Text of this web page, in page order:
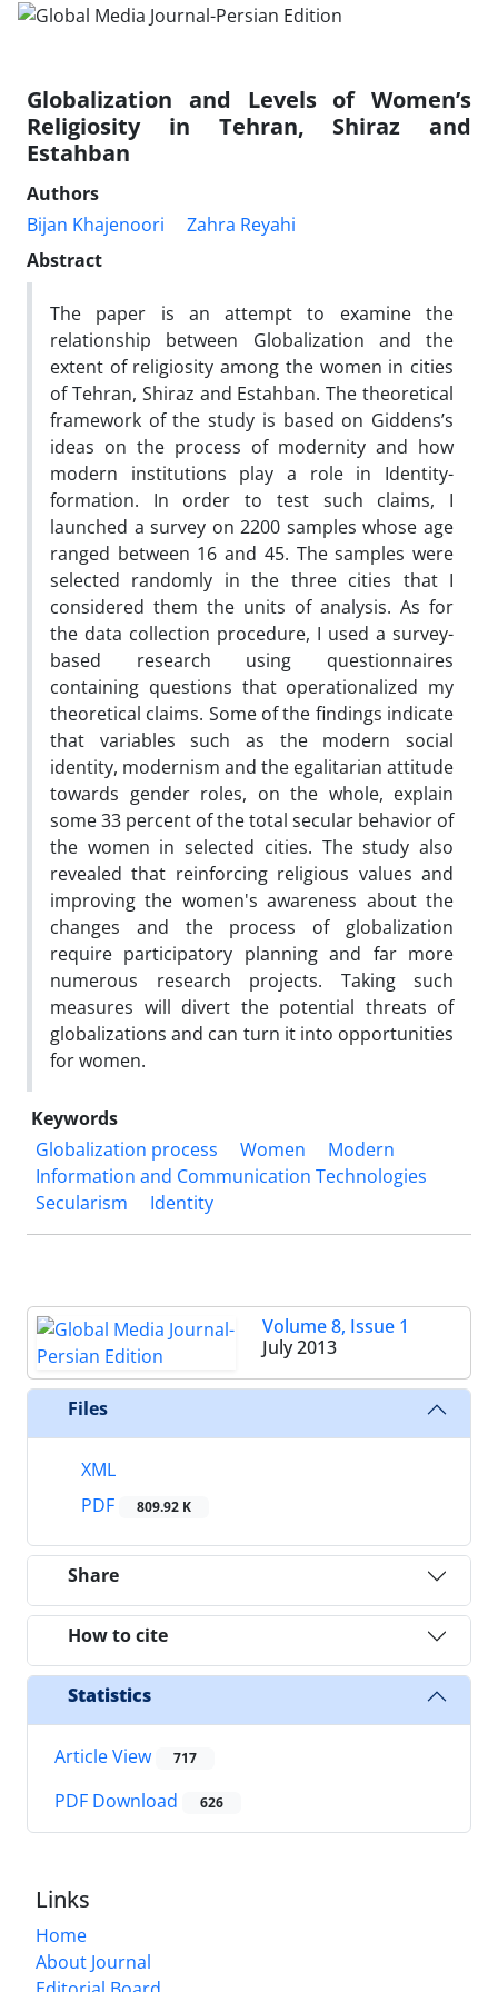
Globalization and Levels of Women’s
Religiosity in Tehran, Shiraz and
Estahban
Authors
Bijan Khajenoori
Zahra Reyahi
Abstract
The paper is an attempt to examine the
relationship between Globalization and the
extent of religiosity among the women in cities
of Tehran, Shiraz and Estahban. The theoretical
framework of the study is based on Giddens’s
ideas on the process of modernity and how
modern institutions play a role in Identity-
formation. In order to test such claims, I
launched a survey on 2200 samples whose age
ranged between 16 and 45. The samples were
selected randomly in the three cities that I
considered them the units of analysis. As for
the data collection procedure, I used a survey-
based research using questionnaires
containing questions that operationalized my
theoretical claims. Some of the findings indicate
that variables such as the modern social
identity, modernism and the egalitarian attitude
towards gender roles, on the whole, explain
some 33 percent of the total secular behavior of
the women in selected cities. The study also
revealed that reinforcing religious values and
improving the women's awareness about the
changes and the process of globalization
require participatory planning and far more
numerous research projects. Taking such
measures will divert the potential threats of
globalizations and can turn it into opportunities
for women.
Keywords
Globalization process
Women
Modern
Information and Communication Technologies
Secularism
Identity
Volume 8, Issue 1
July 2013
Files
XML
PDF
809.92 K
Share
How to cite
Statistics
Article View 717
PDF Download 626
Links
Home
About Journal